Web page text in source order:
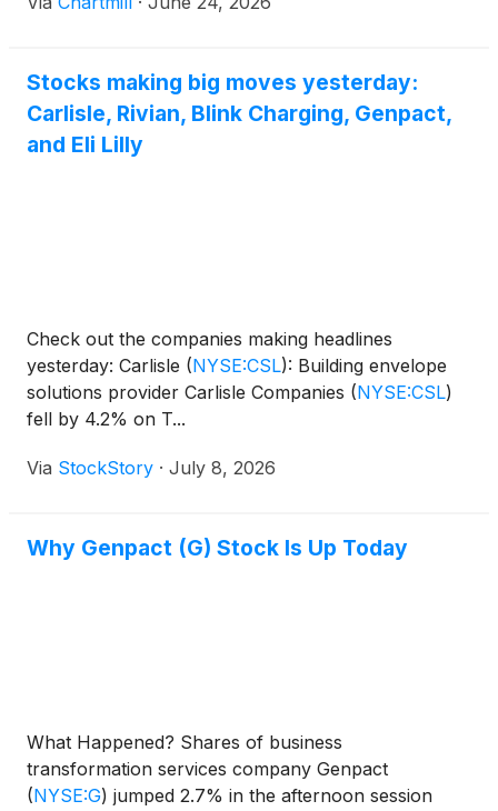
Stocks making big moves yesterday:
Carlisle, Rivian, Blink Charging, Genpact,
and Eli Lilly
Check out the companies making headlines
yesterday: Carlisle (NYSE:CSL): Building envelope
solutions provider Carlisle Companies (NYSE:CSL)
fell by 4.2% on T...
Via StockStory · July 8, 2026
Why Genpact (G) Stock Is Up Today
What Happened? Shares of business
transformation services company Genpact
(NYSE:G) jumped 2.7% in the afternoon session